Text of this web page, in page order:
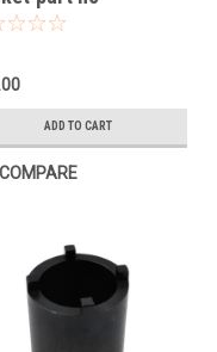
to fit KTM
ADD TO CART
COMPARE